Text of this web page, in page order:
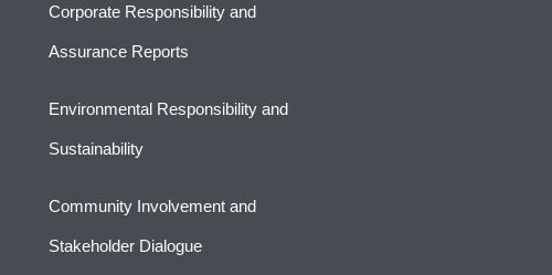
Corporate Responsibility and
Assurance Reports
Environmental Responsibility and
Sustainability
Community Involvement and
Stakeholder Dialogue